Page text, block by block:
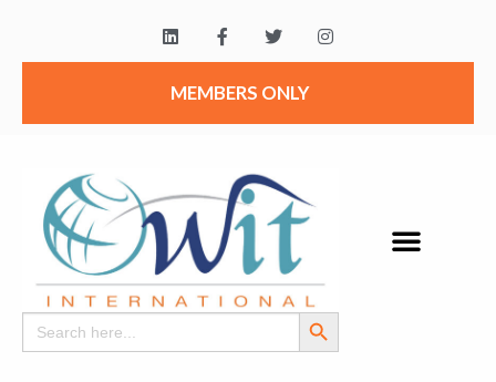
MEMBERS ONLY
Search
for:
Search Button